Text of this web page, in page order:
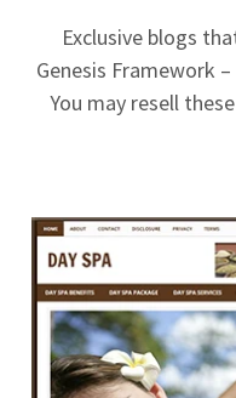
Exclusive blogs
Genesis Framework
You may resell